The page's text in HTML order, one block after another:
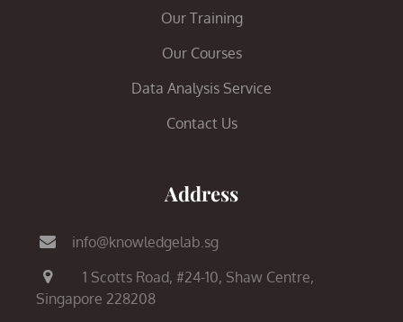
Our Training
Our Courses
Data Analysis Service
Contact Us
Address
info@knowledgelab.sg
1 Scotts Road, #24-10, Shaw Centre,
Singapore 228208